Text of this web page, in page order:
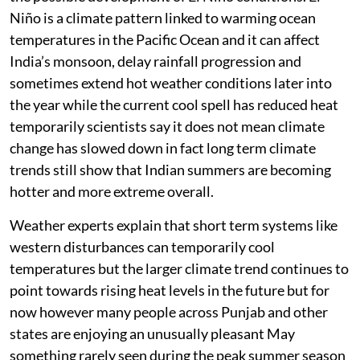
Niño is a climate pattern linked to warming ocean
temperatures in the Pacific Ocean and it can affect
India’s monsoon, delay rainfall progression and
sometimes extend hot weather conditions later into
the year while the current cool spell has reduced heat
temporarily scientists say it does not mean climate
change has slowed down in fact long term climate
trends still show that Indian summers are becoming
hotter and more extreme overall.
Weather experts explain that short term systems like
western disturbances can temporarily cool
temperatures but the larger climate trend continues to
point towards rising heat levels in the future but for
now however many people across Punjab and other
states are enjoying an unusually pleasant May
something rarely seen during the peak summer season